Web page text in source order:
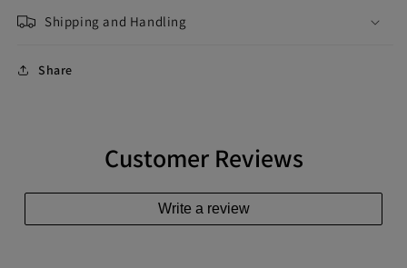
Shipping and Handling
Share
Customer Reviews
Write a review